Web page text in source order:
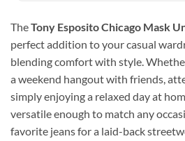
TheTony Esposito Chicago Mask
perfect addition to your casual
blending comfort with style.
a weekend hangout with friends,
simply enjoying a relaxed day at
versatile enough to match any
favorite jeans for a laid-back